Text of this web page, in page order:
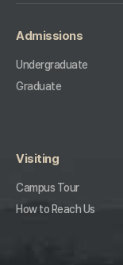
Admissions
Undergraduate
Graduate
Visiting
Campus Tour
How to Reach Us